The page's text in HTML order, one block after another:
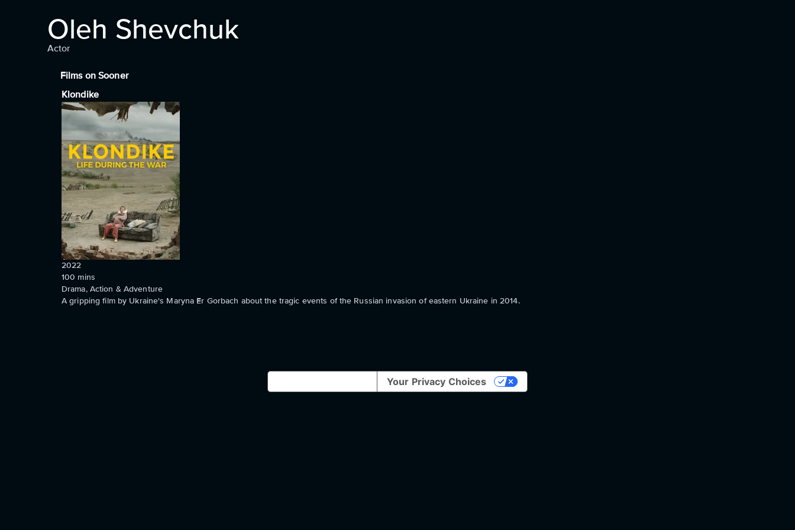
Oleh Shevchuk
Actor
Films on Sooner
Klondike
2022
100 mins
Drama, Action & Adventure
A gripping film by Ukraine's Maryna Er Gorbach about the tragic events of the Russian invasion of eastern Ukraine in 2014.
Your Privacy Choices